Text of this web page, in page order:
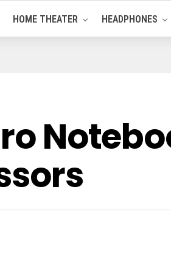
HOME THEATER HEADPHONES